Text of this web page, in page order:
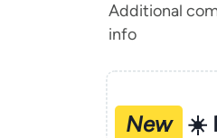
Additional
info
New ☀️